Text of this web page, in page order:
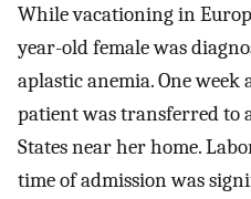
While vacationing in
year-old female was
aplastic anemia. One
patient was transferred to
States near her home.
time of admission was